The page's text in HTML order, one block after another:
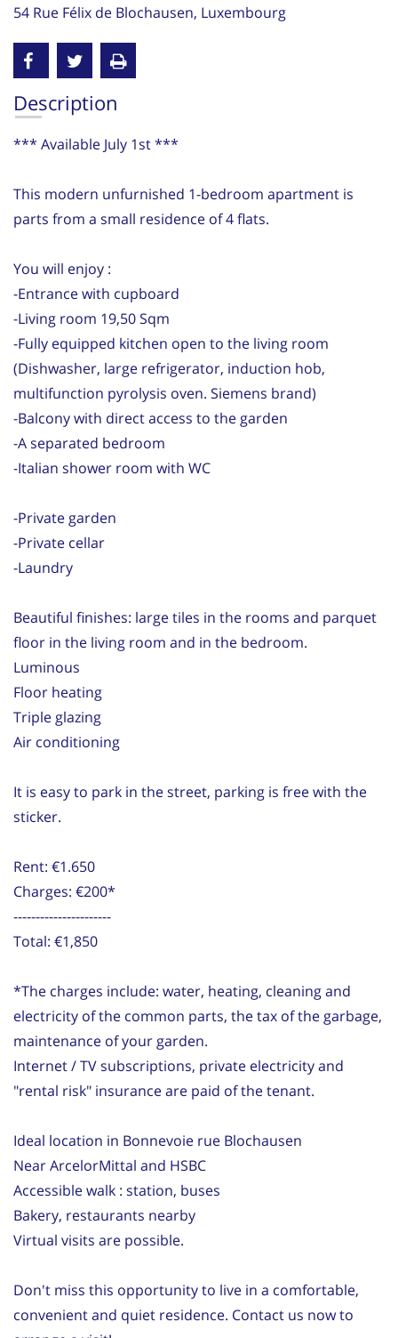
54 Rue Félix de Blochausen, Luxembourg
Description
*** Available July 1st ***
This modern unfurnished 1-bedroom apartment is
parts from a small residence of 4 flats.
You will enjoy :
-Entrance with cupboard
-Living room 19,50 Sqm
-Fully equipped kitchen open to the living room
(Dishwasher, large refrigerator, induction hob,
multifunction pyrolysis oven. Siemens brand)
-Balcony with direct access to the garden
-A separated bedroom
-Italian shower room with WC
-Private garden
-Private cellar
-Laundry
Beautiful finishes: large tiles in the rooms and parquet
floor in the living room and in the bedroom.
Luminous
Floor heating
Triple glazing
Air conditioning
It is easy to park in the street, parking is free with the
sticker.
Rent: €1.650
Charges: €200*
----------------------
Total: €1,850
*The charges include: water, heating, cleaning and
electricity of the common parts, the tax of the garbage,
maintenance of your garden.
Internet / TV subscriptions, private electricity and
"rental risk" insurance are paid of the tenant.
Ideal location in Bonnevoie rue Blochausen
Near ArcelorMittal and HSBC
Accessible walk : station, buses
Bakery, restaurants nearby
Virtual visits are possible.
Don't miss this opportunity to live in a comfortable,
convenient and quiet residence. Contact us now to